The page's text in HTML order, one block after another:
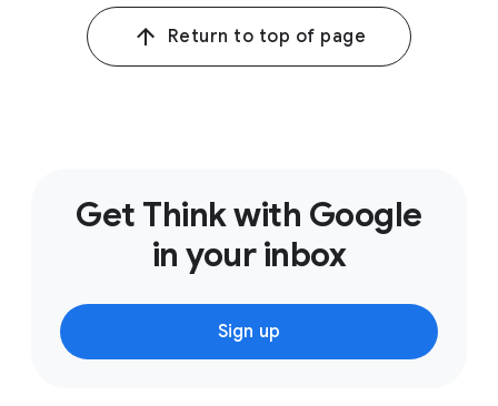
Return to top of page
Get Think with Google
in your inbox
Sign up